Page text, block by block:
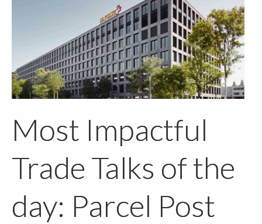
Most Impactful
Trade Talks of the
day: Parcel Post